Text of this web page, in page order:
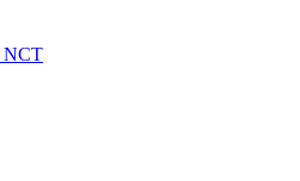
NCT